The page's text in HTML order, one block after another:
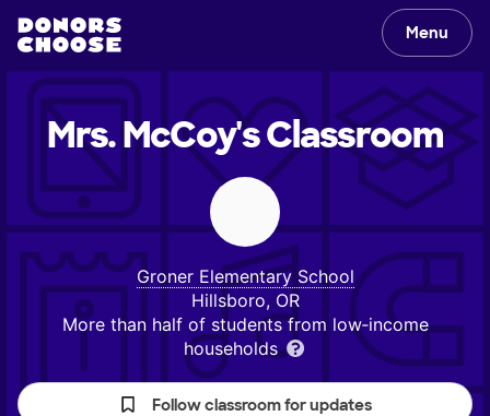
Menu
Mrs. McCoy'sClassroom
Groner Elementary School
Hillsboro, OR
More than half of students from low‑income
households
Follow classroom for updates